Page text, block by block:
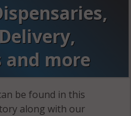
and more
be found in this
along with our